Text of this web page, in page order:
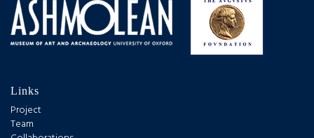
Links
Project
Team